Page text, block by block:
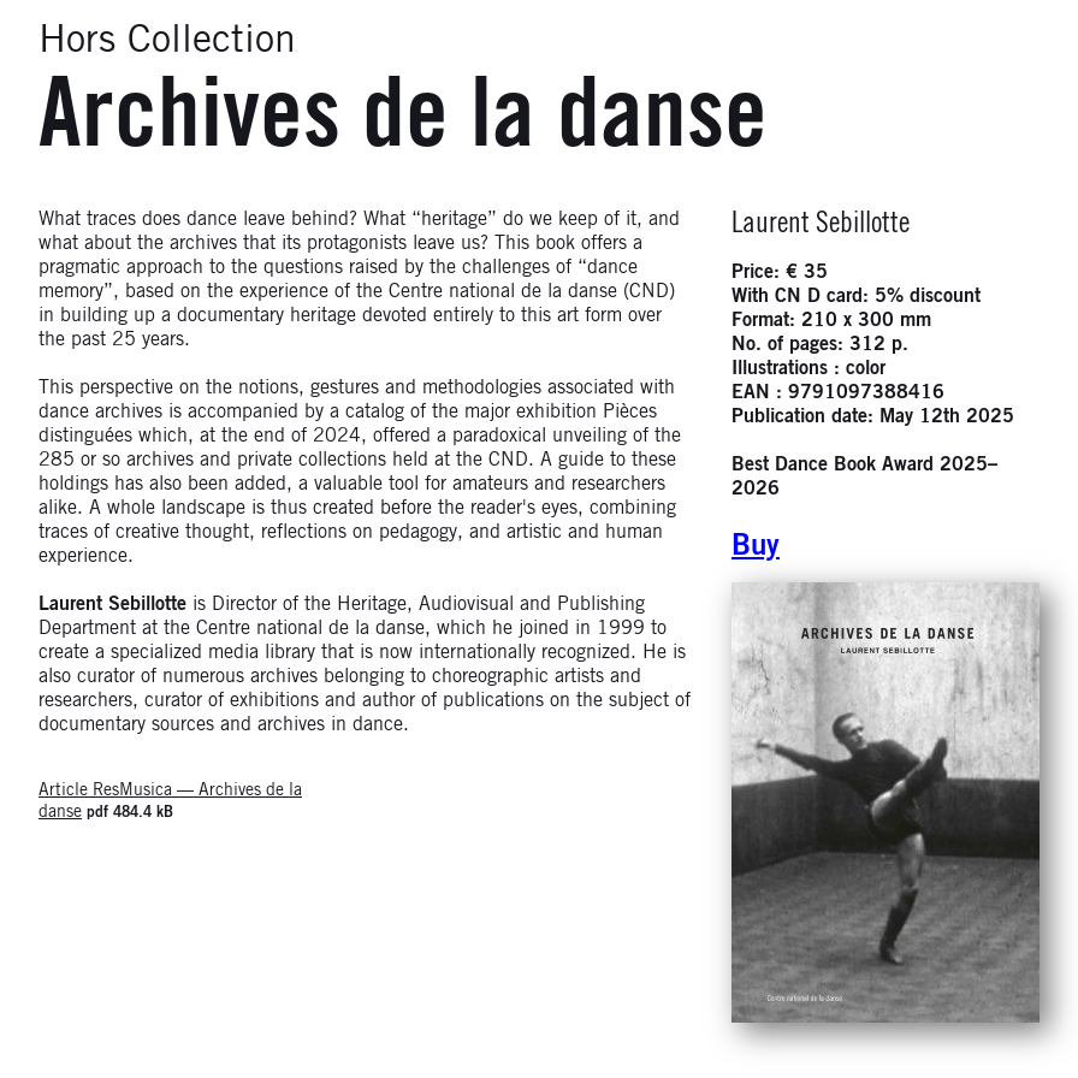
Hors Collection
Archives de la danse
What traces does dance leave behind? What “heritage” do we keep of it, and
what about the archives that its protagonists leave us? This book offers a
pragmatic approach to the questions raised by the challenges of “dance
memory”, based on the experience of the Centre national de la danse (CND)
in building up a documentary heritage devoted entirely to this art form over
the past 25 years.
This perspective on the notions, gestures and methodologies associated with
dance archives is accompanied by a catalog of the major exhibition Pièces
distinguées which, at the end of 2024, offered a paradoxical unveiling of the
285 or so archives and private collections held at the CND. A guide to these
holdings has also been added, a valuable tool for amateurs and researchers
alike. A whole landscape is thus created before the reader's eyes, combining
traces of creative thought, reflections on pedagogy, and artistic and human
experience.
Laurent Sebillotte is Director of the Heritage, Audiovisual and Publishing
Department at the Centre national de la danse, which he joined in 1999 to
create a specialized media library that is now internationally recognized. He is
also curator of numerous archives belonging to choreographic artists and
researchers, curator of exhibitions and author of publications on the subject of
documentary sources and archives in dance.
Infos
Laurent Sebillotte
Price: € 35
With CN D card: 5% discount
Format: 210 x 300 mm
No. of pages: 312 p.
Illustrations : color
EAN : 9791097388416
Publication date: May 12th 2025
Best Dance Book Award 2025–
2026
Buy
Article ResMusica — Archives de la
danse pdf 484.4 kB